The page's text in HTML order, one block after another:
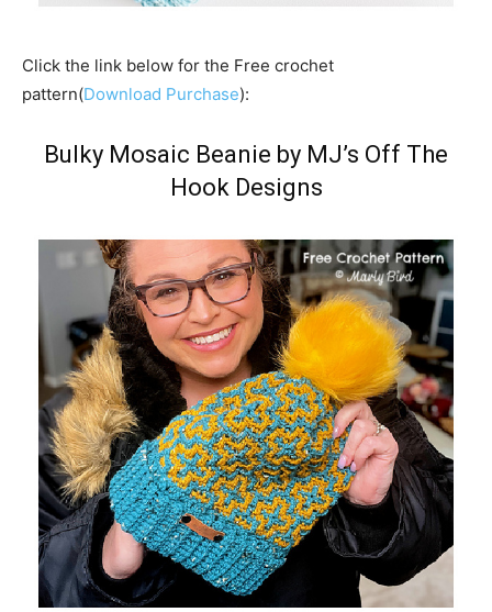
Click the link below for the Free crochet
pattern(Download Purchase):
Bulky Mosaic Beanie by MJ’s Off The
Hook Designs